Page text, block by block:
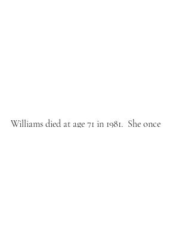
Williams died at age 71 in 1981.  She once